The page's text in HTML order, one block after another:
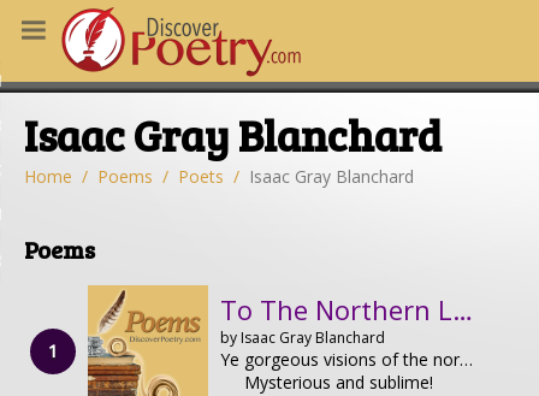
POEMS
POETRY
HERE
Isaac Gray Blanchard
Home Poems Poets Isaac Gray Blanchard
Poems
To The Northern Lights
by Isaac Gray Blanchard
Ye gorgeous visions of the northern sky,
Mysterious and sublime!